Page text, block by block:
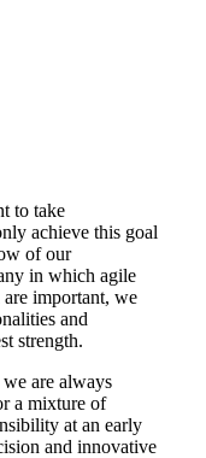
to take
achieve this goal
of our
in which agile
important, we
and
strength.
are always
a mixture of
at an early
and innovative